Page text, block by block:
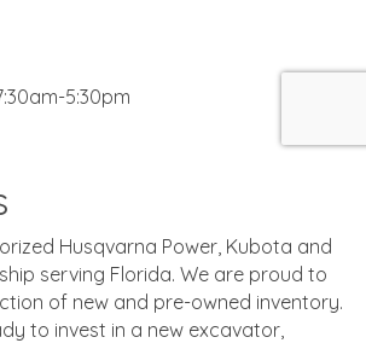
5:30pm
Husqvarna Power, Kubota and
serving Florida. We are proud to
of new and pre-owned inventory.
to invest in a new excavator,